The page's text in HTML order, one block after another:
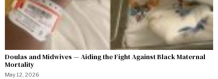
Doulas and Midwives — Aiding the Fight Against Black Maternal
Mortality
May 12, 2026